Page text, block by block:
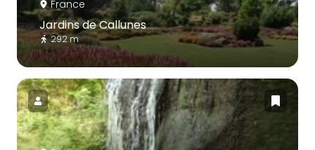
France
Jardins de Callunes
292 m